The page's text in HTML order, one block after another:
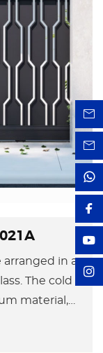
arranged in a
The cold
material,
light and